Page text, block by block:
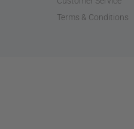
Terms & Conditions